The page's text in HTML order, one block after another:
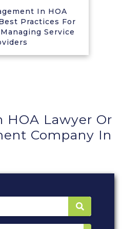
In HOA
Practices For
Service
HOA Lawyer Or
Company In